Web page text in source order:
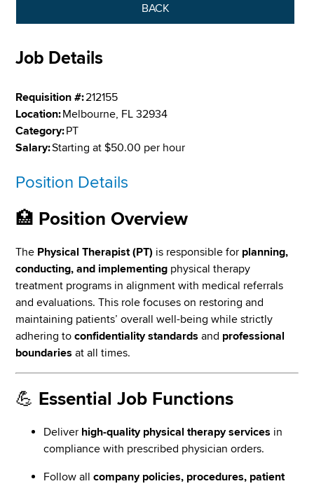
BACK
Job Details
Requisition #:212155
Location:Melbourne, FL 32934
Category:PT
Salary:Starting at $50.00 per hour
Position Details
🏥 Position Overview
The Physical Therapist (PT) is responsible for planning,
conducting, and implementing physical therapy
treatment programs in alignment with medical referrals
and evaluations. This role focuses on restoring and
maintaining patients’ overall well-being while strictly
adhering toconfidentiality standards and professional
boundaries at all times.
💪 Essential Job Functions
Deliver high-quality physical therapy services in
compliance with prescribed physician orders.
Follow allcompany policies, procedures, patient